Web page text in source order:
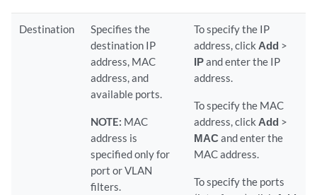
Destination
Specifies the
destination IP
address, MAC
address, and
available ports.
NOTE: MAC
address is
specified only for
port or VLAN
filters.
To specify the IP
address, click Add >
IPand enter the IP
address.
To specify the MAC
address, click Add >
MACand enter the
MAC address.
To specify the ports